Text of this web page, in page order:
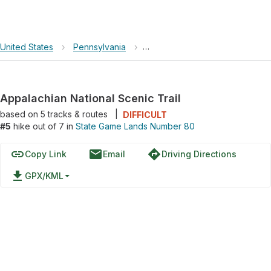
United States › Pennsylvania › State Game Lands Number 80
Appalachian National Scenic Trail
based on 5tracks & routes
DIFFICULT
#5 hike out of 7 in State Game Lands Number 80
linkCopy Link emailEmail directionsDriving Directions
file_download GPX/KML